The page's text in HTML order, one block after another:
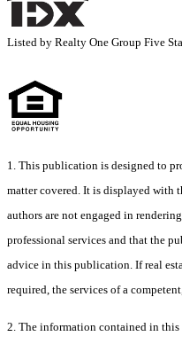
Listed by Realty One Group Five
1. This publication is designed to
matter covered. It is displayed with
authors are not engaged in
professional services and that the
advice in this publication. If real
required, the services of a
2. The information contained in